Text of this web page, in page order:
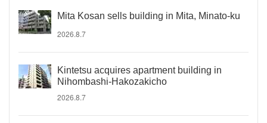
Mita Kosan sells building in Mita, Minato-ku
2026.8.7
Kintetsu acquires apartment building in
Nihombashi-Hakozakicho
2026.8.7